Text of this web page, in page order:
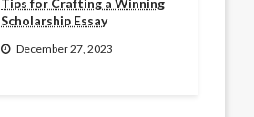
Tips for Crafting a Winning
Scholarship Essay
December 27, 2023